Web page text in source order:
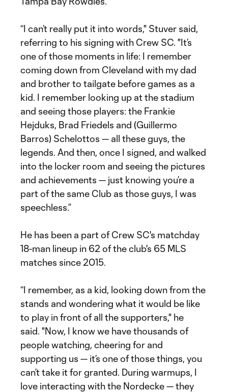
“I can’t really put it into words," Stuver said,
referring to his signing with Crew SC. "It’s
one of those moments in life: I remember
coming down from Cleveland with my dad
and brother to tailgate before games as a
kid. I remember looking up at the stadium
and seeing those players: the Frankie
Hejduks, Brad Friedels and (Guillermo
Barros) Schelottos — all these guys, the
legends. And then, once I signed, and walked
into the locker room and seeing the pictures
and achievements — just knowing you’re a
part of the same Club as those guys, I was
speechless.”
He has been a part of Crew SC's matchday
18-man lineup in 62 of the club's 65 MLS
matches since 2015.
“I remember, as a kid, looking down from the
stands and wondering what it would be like
to play in front of all the supporters," he
said. "Now, I know we have thousands of
people watching, cheering for and
supporting us — it’s one of those things, you
can’t take it for granted. During warmups, I
love interacting with the Nordecke — they